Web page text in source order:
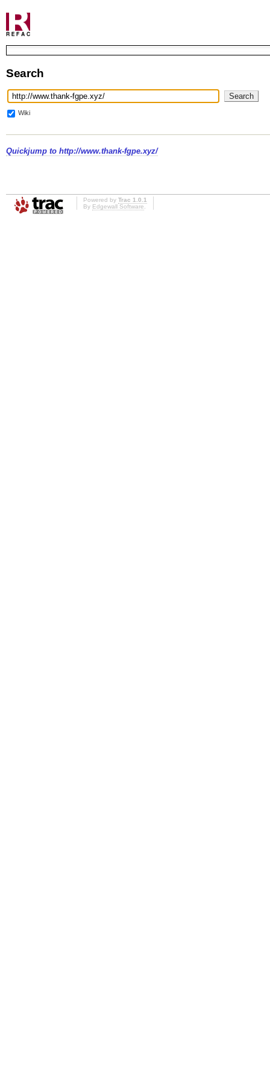
Search
Wiki
Quickjump to http://www.thank-fgpe.xyz/
Powered by Trac 1.0.1
By Edgewall Software